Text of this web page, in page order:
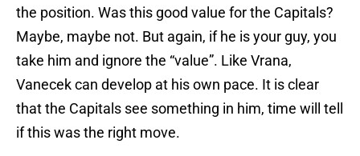
the position. Was this good value for the Capitals?
Maybe, maybe not. But again, if he is your guy, you
take him and ignore the “value”. Like Vrana,
Vanecek can develop at his own pace. It is clear
that the Capitals see something in him, time will tell
if this was the right move.